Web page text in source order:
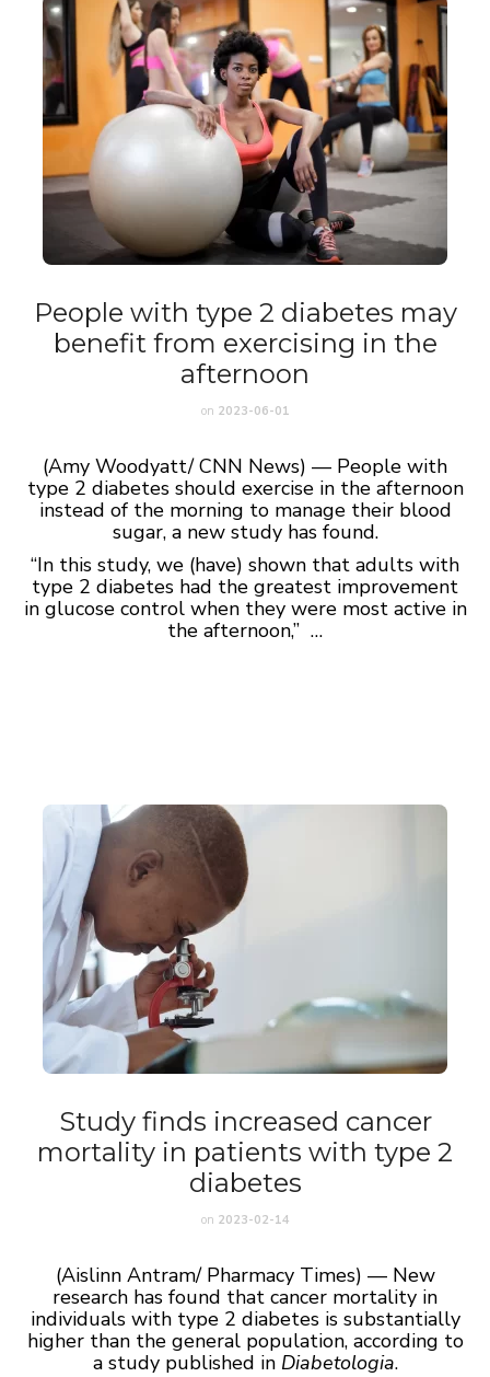
People with type 2 diabetes may
benefit from exercising in the
afternoon
on 2023-06-01
(Amy Woodyatt/ CNN News) — People with
type 2 diabetes should exercise in the afternoon
instead of the morning to manage their blood
sugar, a new study has found.
“In this study, we (have) shown that adults with
type 2 diabetes had the greatest improvement
in glucose control when they were most active in
the afternoon,” …
Study finds increased cancer
mortality in patients with type 2
diabetes
on 2023-02-14
(Aislinn Antram/ Pharmacy Times) — New
research has found that cancer mortality in
individuals with type 2 diabetes is substantially
higher than the general population, according to
a study published in Diabetologia.